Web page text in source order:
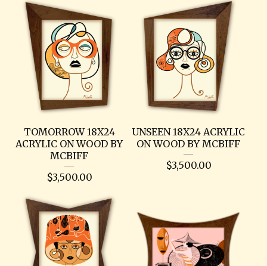
TOMORROW 18X24
ACRYLIC ON WOOD BY
MCBIFF
$3,500.00
UNSEEN 18X24 ACRYLIC
ON WOOD BY MCBIFF
$3,500.00